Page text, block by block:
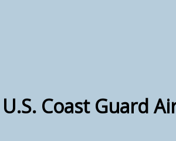
Coast Guard